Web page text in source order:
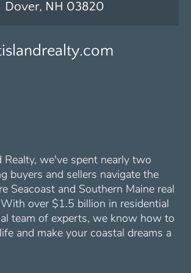
Dover, NH 03820
Realty, we've spent nearly two
buyers and sellers navigate the
Seacoast and Southern Maine real
over $1.5 billion in residential
team of experts, we know how to
and make your coastal dreams a